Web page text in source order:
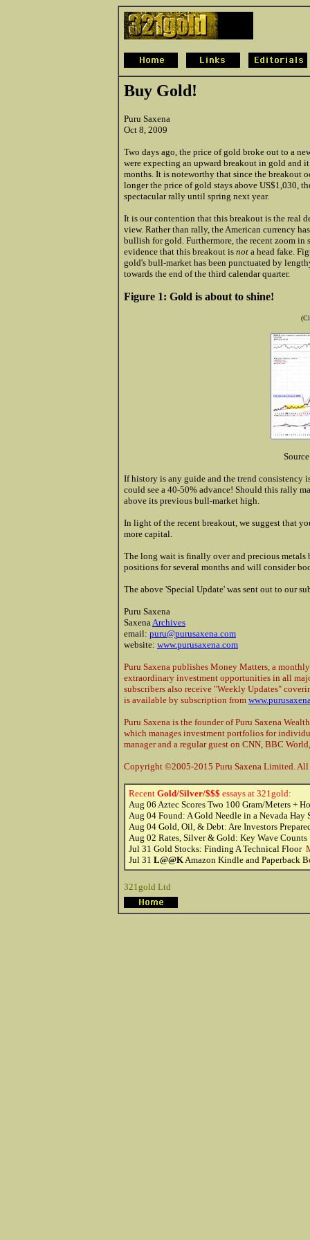
Buy Gold!
Puru Saxena
Oct 8, 2009
Two days ago, the price of gold broke out to a
were expecting an upward breakout in gold
months. It is noteworthy that since the breakout
longer the price of gold stays above US$1,030,
spectacular rally until spring next year.
It is our contention that this breakout is the real
view. Rather than rally, the American currency
bullish for gold. Furthermore, the recent zoom
evidence that this breakout is not a head fake.
gold's bull-market has been punctuated by
towards the end of the third calendar quarter.
Figure 1: Gold is about to shine!
If history is any guide and the trend
could see a 40-50% advance! Should this rally
above its previous bull-market high.
In light of the recent breakout, we suggest that
more capital.
The long wait is finally over and precious
positions for several months and will consider
The above 'Special Update' was sent out to our
Puru Saxena
Saxena Archives
email: puru@purusaxena.com
website: www.purusaxena.com
Puru Saxena publishes Money Matters, a
extraordinary investment opportunities in all
subscribers also receive "Weekly Updates"
is available by subscription from
Puru Saxena is the founder of Puru Saxena
which manages investment portfolios for
manager and a regular guest on CNN, BBC
Copyright ©2005-2015 Puru Saxena Limited. All
Recent Gold/Silver/$$$ essays at 321gold:
Aug 06 Aztec Scores Two 100 Gram/Meters +
Aug 04 Found: A Gold Needle in a Nevada
Aug 04 Gold, Oil, & Debt: Are Investors
Aug 02 Rates, Silver & Gold: Key Wave
Jul 31 Gold Stocks: Finding A Technical Floor
Jul 31 L@@K Amazon Kindle and Paperback
321gold Ltd